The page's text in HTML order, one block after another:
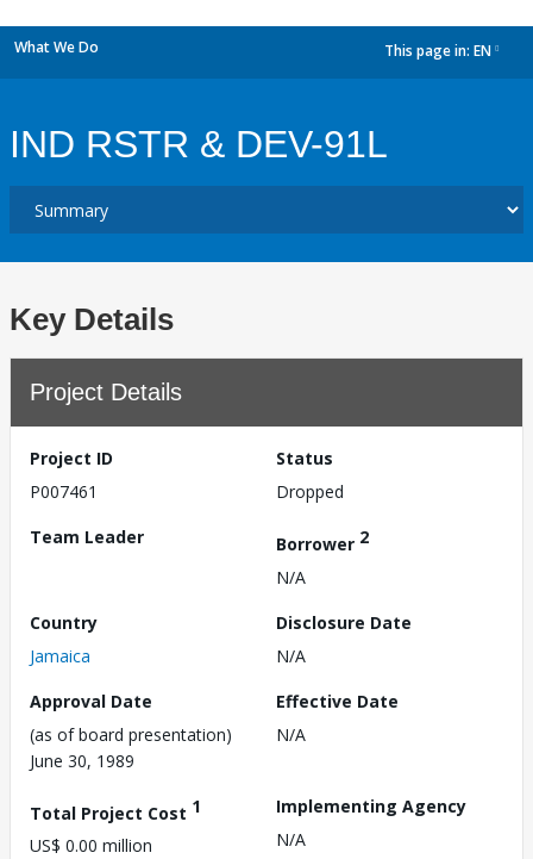
What We Do This page in: EN
IND RSTR & DEV-91L
Key Details
Project Details
Project ID
P007461
Status
Dropped
Team Leader
Borrower 2
N/A
Country
Jamaica
Disclosure Date
N/A
Approval Date
(as of board presentation)
June 30, 1989
Effective Date
N/A
Total Project Cost 1
US$ 0.00 million
Implementing Agency
N/A